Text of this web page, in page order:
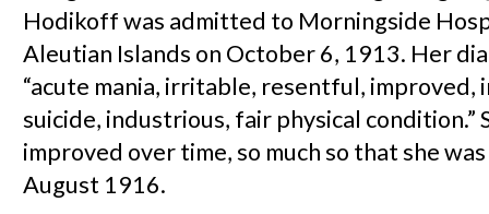
Hodikoff was admitted to Morningside
Aleutian Islands on October 6, 1913. Her
“acute mania, irritable, resentful, improved,
suicide, industrious, fair physical condition.”
improved over time, so much so that she
August 1916.